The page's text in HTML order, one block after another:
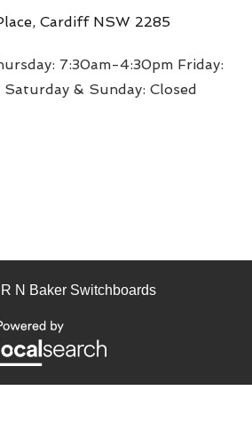
Cardiff NSW 2285
7:30am-4:30pm Friday:
& Sunday: Closed
N Baker Switchboards